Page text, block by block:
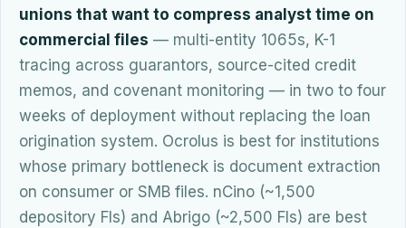
unions that want to compress analyst time on
commercial files — multi-entity 1065s, K-1
tracing across guarantors, source-cited credit
memos, and covenant monitoring — in two to four
weeks of deployment without replacing the loan
origination system. Ocrolus is best for institutions
whose primary bottleneck is document extraction
on consumer or SMB files. nCino (~1,500
depository FIs) and Abrigo (~2,500 FIs) are best